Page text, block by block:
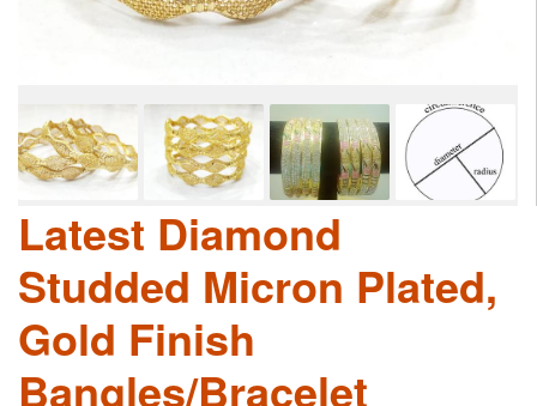
Latest Diamond
Studded Micron Plated,
Gold Finish
Bangles/Bracelet